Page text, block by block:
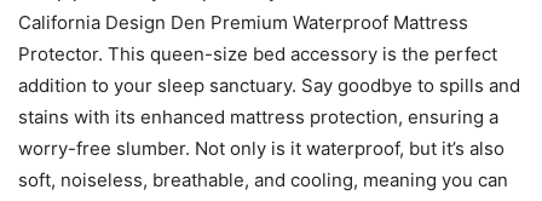
California Design Den Premium Waterproof Mattress
Protector. This queen-size bed accessory is the perfect
addition to your sleep sanctuary. Say goodbye to spills and
stains with its enhanced mattress protection, ensuring a
worry-free slumber. Not only is it waterproof, but it’s also
soft, noiseless, breathable, and cooling, meaning you can